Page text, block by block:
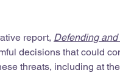
report, Defending
decisions that could
threats, including at